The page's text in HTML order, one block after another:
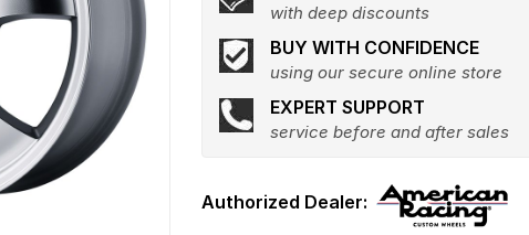
with deep discounts
BUY WITH CONFIDENCE
using our secure online store
EXPERT SUPPORT
service before and after sales